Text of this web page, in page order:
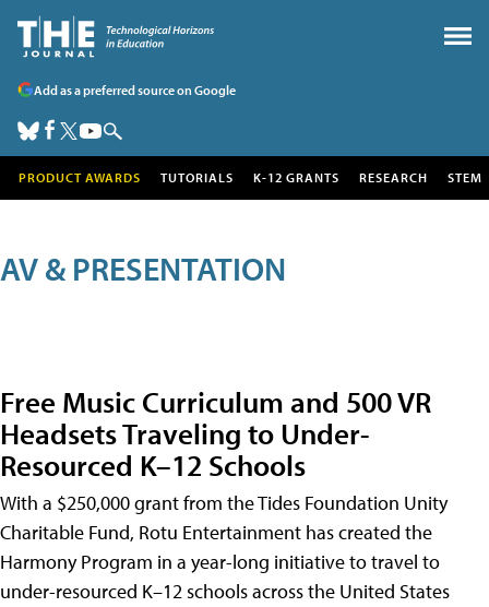
Add as a preferred source on Google
PRODUCT AWARDS TUTORIALS K-12 GRANTS RESEARCH STEM
AV & PRESENTATION
Free Music Curriculum and 500 VR
Headsets Traveling to Under-
Resourced K–12 Schools
With a $250,000 grant from the Tides Foundation Unity
Charitable Fund, Rotu Entertainment has created the
Harmony Program in a year-long initiative to travel to
under-resourced K–12 schools across the United States